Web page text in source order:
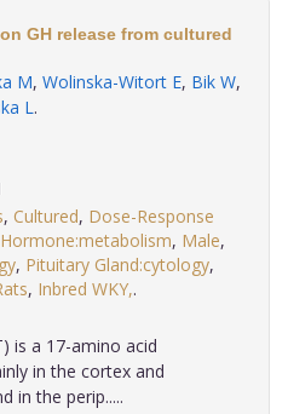
GH release from cultured
M, Wolinska-Witort E, Bik W,
L.
, Cultured, Dose-Response
, Male,
, Pituitary Gland:cytology,
, Inbred WKY,
is a 17-amino acid
in the cortex and
in the perip.....